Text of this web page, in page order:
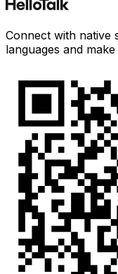
Connect with native
languages and